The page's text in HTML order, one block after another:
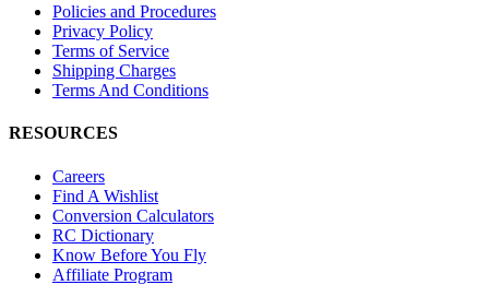
Policies and Procedures
Privacy Policy
Terms of Service
Shipping Charges
Terms And Conditions
RESOURCES
Careers
Find A Wishlist
Conversion Calculators
RC Dictionary
Know Before You Fly
Affiliate Program